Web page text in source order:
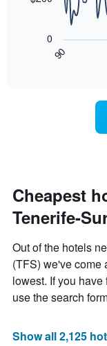
displaying
axis
displaying
the
price
of
room
chart
displays
the
date
of
the
The
chart
has
1
X
displaying
90
0
Cheapest
Tenerife-
Out of the hotels
(TFS) we've come
lowest. If you
use the search
Show all 2,125